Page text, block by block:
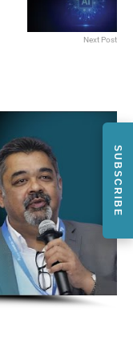
Next Post
SUBSCRIBE